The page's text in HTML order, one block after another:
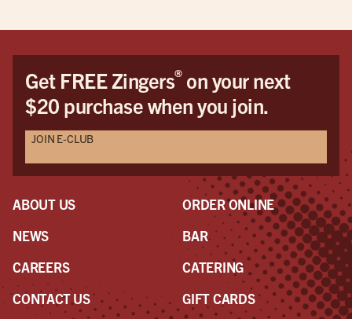
Get FREE Zingers®on your next
$20 purchase when you join.
JOIN E-CLUB
ABOUT US
NEWS
CAREERS
CONTACT US
ORDER ONLINE
BAR
CATERING
GIFT CARDS